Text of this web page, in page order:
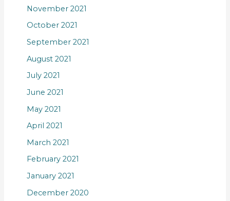
November 2021
October 2021
September 2021
August 2021
July 2021
June 2021
May 2021
April 2021
March 2021
February 2021
January 2021
December 2020